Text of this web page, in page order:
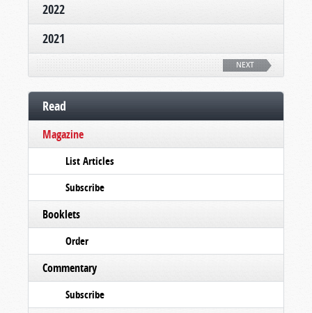
2022
2021
NEXT
Read
Magazine
List Articles
Subscribe
Booklets
Order
Commentary
Subscribe